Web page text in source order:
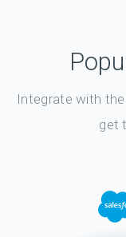
Integrate with
get